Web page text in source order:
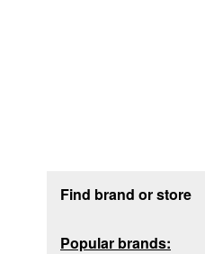
Find brand or store
Popular brands: